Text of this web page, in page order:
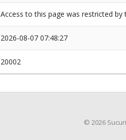
Access to this page was restricted by
2026-08-07 07:48:27
20002
© 2026